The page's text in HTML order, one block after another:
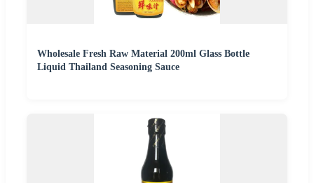
Wholesale Fresh Raw Material 200ml Glass Bottle
Liquid Thailand Seasoning Sauce